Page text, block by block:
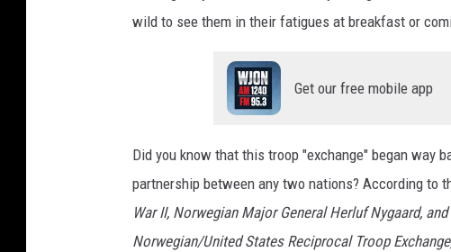
wild to see them in their fatigues at breakfast or
Get our free mobile app
Did you know that this troop "exchange" began way
partnership between any two nations? According to
War II, Norwegian Major General Herluf Nygaard,
Norwegian/United States Reciprocal Troop